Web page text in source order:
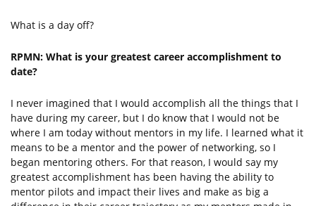
What is a day off?
RPMN: What is your greatest career accomplishment to
date?
I never imagined that I would accomplish all the things that I
have during my career, but I do know that I would not be
where I am today without mentors in my life. I learned what it
means to be a mentor and the power of networking, so I
began mentoring others. For that reason, I would say my
greatest accomplishment has been having the ability to
mentor pilots and impact their lives and make as big a